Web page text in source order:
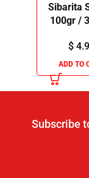
Sibarita
100gr /
$
ADD TO
Subscribe